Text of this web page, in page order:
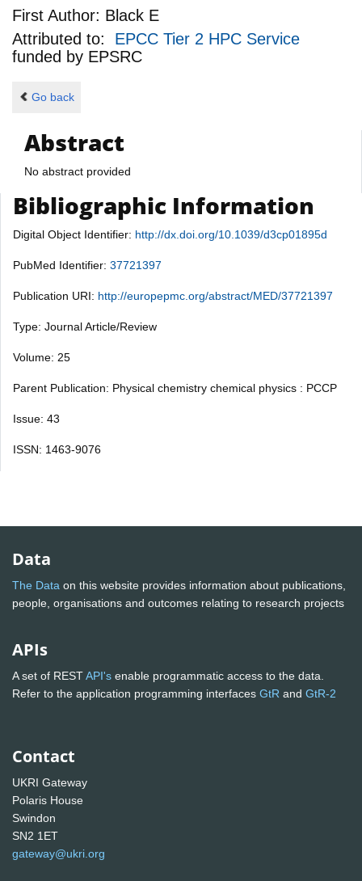
First Author: Black E
Attributed to: EPCC Tier 2 HPC Service
funded by EPSRC
Go back
Abstract
No abstract provided
Bibliographic Information
Digital Object Identifier: http://dx.doi.org/10.1039/d3cp01895d
PubMed Identifier: 37721397
Publication URI: http://europepmc.org/abstract/MED/37721397
Type: Journal Article/Review
Volume: 25
Parent Publication: Physical chemistry chemical physics : PCCP
Issue: 43
ISSN: 1463-9076
Data
The Data on this website provides information about publications,
people, organisations and outcomes relating to research projects
APIs
A set of RESTAPI's enable programmatic access to the data.
Refer to the application programming interfaces GtR and GtR-2
Contact
UKRI Gateway
Polaris House
Swindon
SN2 1ET
gateway@ukri.org